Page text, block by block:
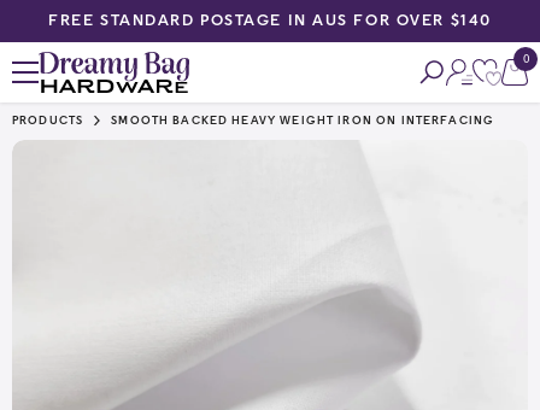
SKIP TO CONTENT
FREE STANDARD POSTAGE IN AUS FOR OVER $140
00
PRODUCTS SMOOTH BACKED HEAVY WEIGHT IRON ON INTERFACING